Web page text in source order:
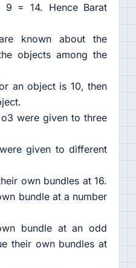
9 = 14. Hence Barat
known about the
objects among the
an object is 10, then
were given to three
given to different
own bundles at 16.
bundle at a number
bundle at an odd
their own bundles at